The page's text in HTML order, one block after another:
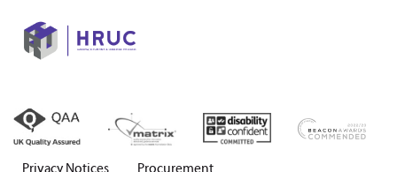
Privacy Notices Procurement